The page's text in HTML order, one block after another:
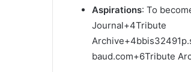
Aspirations: To
Journal+4Tribute
Archive+4
baud.com+6Tribute